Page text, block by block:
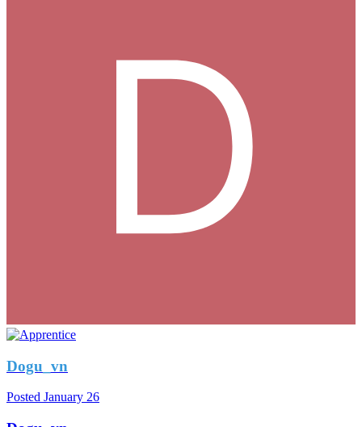
Dogu_vn
Posted January 26